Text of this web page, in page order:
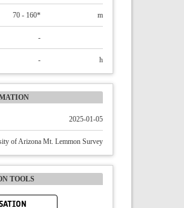
70 - 160* m
-
- h
2025-01-05
of Arizona Mt. Lemmon Survey
TOOLS